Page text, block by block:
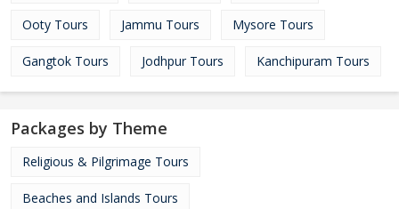
Ooty Tours Jammu Tours Mysore Tours
Gangtok Tours Jodhpur Tours Kanchipuram Tours
Packages by Theme
Religious & Pilgrimage Tours
Beaches and Islands Tours